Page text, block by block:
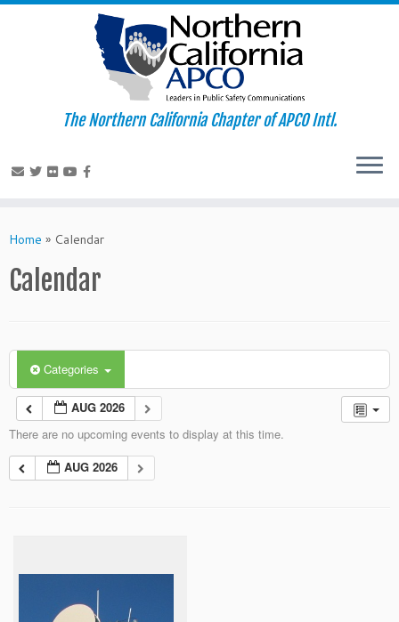
to
The Northern California Chapter of APCO Intl.
Home » Calendar
Calendar
Categories
AUG 2026
There are no upcoming events to display at this time.
AUG 2026